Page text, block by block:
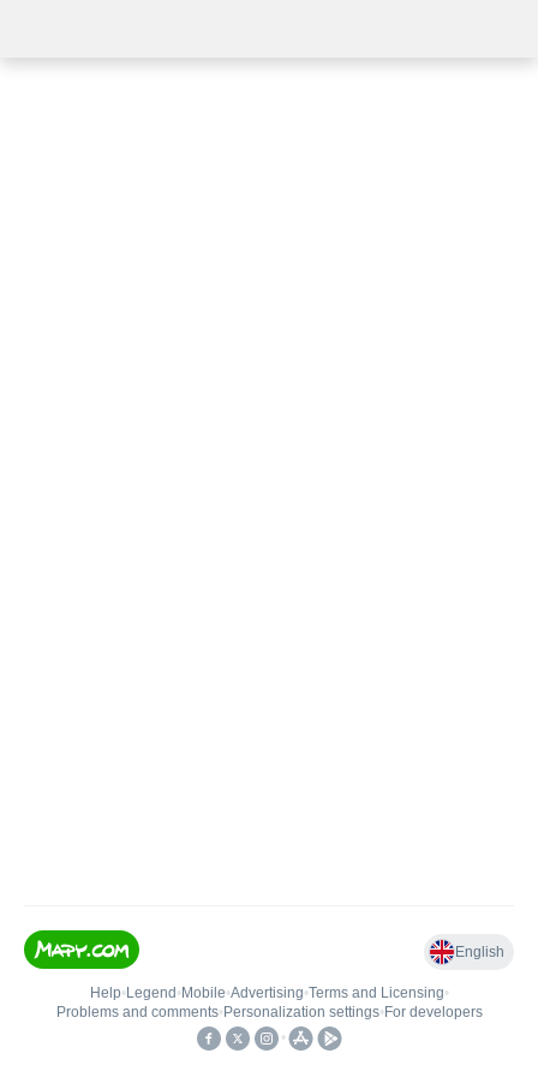
English
Help• Legend • Mobile•Advertising•Terms and Licensing•
Problems and comments• Personalization settings• For developers
•